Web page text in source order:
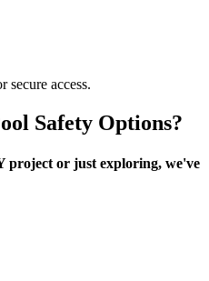
secure access.
Safety Options?
project or just exploring, we've